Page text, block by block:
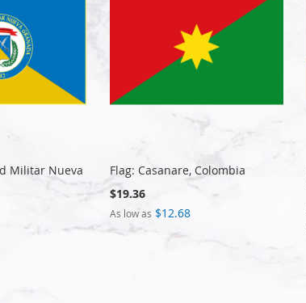
Militar Nueva
Flag: Casanare, Colombia
$19.36
As low as $12.68